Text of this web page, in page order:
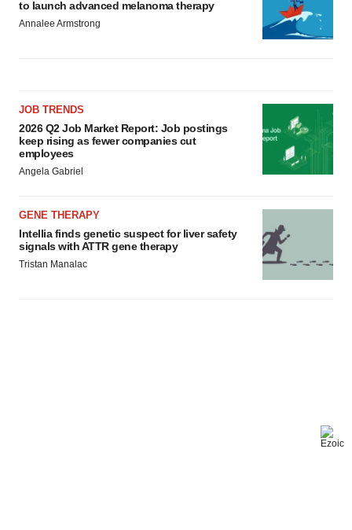
to launch advanced melanoma therapy
Annalee Armstrong
JOB TRENDS
2026 Q2 Job Market Report: Job postings
keep rising as fewer companies cut
employees
Angela Gabriel
GENE THERAPY
Intellia finds genetic suspect for liver safety
signals with ATTR gene therapy
Tristan Manalac